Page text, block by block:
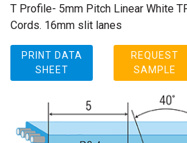
T Profile- 5mm Pitch Linear White
Cords. 16mm slit lanes
PRINT DATA
SHEET
REQUEST
SAMPLE